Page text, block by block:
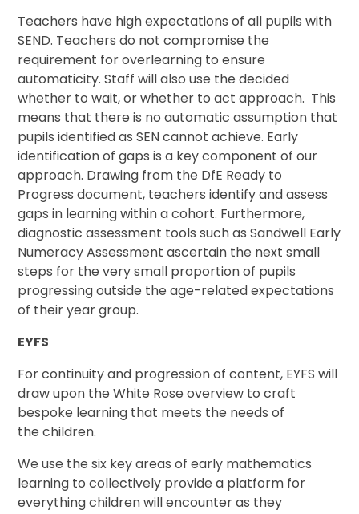
Teachers have high expectations of all pupils with
SEND. Teachers do not compromise the
requirement for overlearning to ensure
automaticity. Staff will also use the decided
whether to wait, or whether to act approach. This
means that there is no automatic assumption that
pupils identified as SEN cannot achieve. Early
identification of gaps is a key component of our
approach. Drawing from the DfE Ready to
Progress document, teachers identify and assess
gaps in learning within a cohort. Furthermore,
diagnostic assessment tools such as Sandwell Early
Numeracy Assessment ascertain the next small
steps for the very small proportion of pupils
progressing outside the age-related expectations
of their year group.
EYFS
For continuity and progression of content, EYFS will
draw upon the White Rose overview to craft
bespoke learning that meets the needs of
the children.
We use the six key areas of early mathematics
learning to collectively provide a platform for
everything children will encounter as they